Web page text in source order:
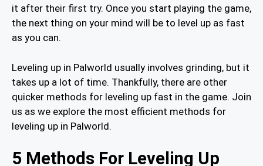
it after their first try. Once you start playing the game,
the next thing on your mind will be to level up as fast
as you can.
Leveling up in Palworld usually involves grinding, but it
takes up a lot of time. Thankfully, there are other
quicker methods for leveling up fast in the game. Join
us as we explore the most efficient methods for
leveling up in Palworld.
5 Methods For Leveling Up